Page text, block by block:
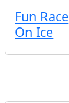
Fun Race
On Ice